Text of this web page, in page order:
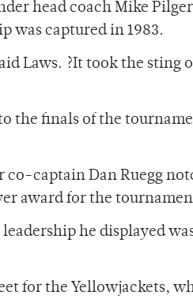
head coach Mike
was captured in 1983.
Laws. ?It took the sting
the finals of the
co-captain Dan Ruegg
award for the
he displayed
for the Yellowjackets,